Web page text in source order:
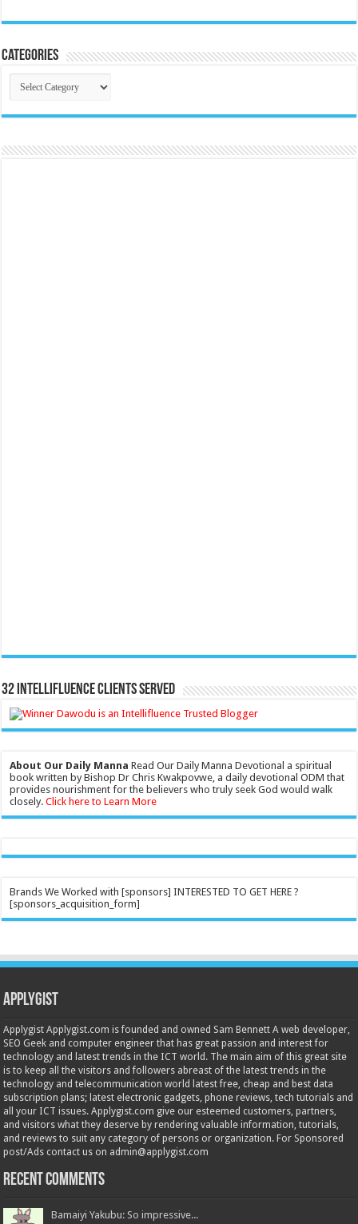
Categories
Categories
32 Intellifluence Clients Served
About Our Daily Manna Read Our Daily Manna Devotional a spiritual
book written by Bishop Dr Chris Kwakpovwe, a daily devotional ODM that
provides nourishment for the believers who truly seek God would walk
closely.Click here to Learn More
Brands We Worked with [sponsors] INTERESTED TO GET HERE ?
[sponsors_acquisition_form]
Applygist
Applygist Applygist.com is founded and owned Sam Bennett A web developer,
SEO Geek and computer engineer that has great passion and interest for
technology and latest trends in the ICT world. The main aim of this great site
is to keep all the visitors and followers abreast of the latest trends in the
technology and telecommunication world latest free, cheap and best data
subscription plans; latest electronic gadgets, phone reviews, tech tutorials and
all your ICT issues. Applygist.com give our esteemed customers, partners,
and visitors what they deserve by rendering valuable information, tutorials,
and reviews to suit any category of persons or organization. For Sponsored
post/Ads contact us on admin@applygist.com
Recent Comments
Bamaiyi Yakubu: So impressive...